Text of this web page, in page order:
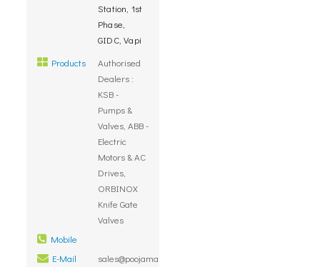
Station, 1st
Phase,
GIDC, Vapi
Products
Authorised
Dealers :
KSB -
Pumps &
Valves, ABB -
Electric
Motors & AC
Drives,
ORBINOX
Knife Gate
Valves
Mobile
E-Mail
sales@poojamarketing.co.in,